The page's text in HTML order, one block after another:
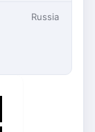
Russia